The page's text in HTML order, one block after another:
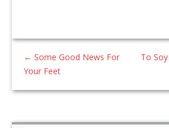
← Some Good News For
Your Feet
To